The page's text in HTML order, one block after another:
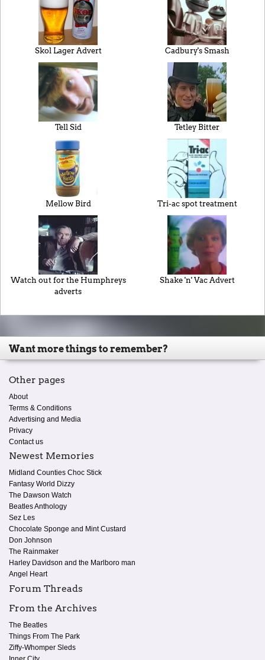
Skol Lager Advert Cadbury's Smash
Tell Sid Tetley Bitter
Mellow Bird Tri-ac spot treatment
Watch out for the Humphreys
adverts
Shake 'n' Vac Advert
Want more things to remember?
Other pages
About
Terms & Conditions
Advertising and Media
Privacy
Contact us
Newest Memories
Midland Counties Choc Stick
Fantasy World Dizzy
The Dawson Watch
Beatles Anthology
Sez Les
Chocolate Sponge and Mint Custard
Don Johnson
The Rainmaker
Harley Davidson and the Marlboro man
Angel Heart
Forum Threads
From the Archives
The Beatles
Things From The Park
Ziffy-Whomper Sleds